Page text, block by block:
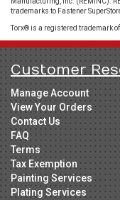
trademarks to Fastener
Torx® is a registered trademark
Customer
Manage Account
View Your Orders
Contact Us
FAQ
Terms
Tax Exemption
Painting Services
Plating Services